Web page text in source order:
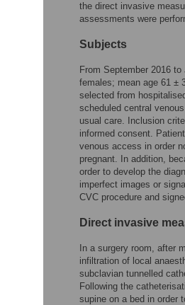
the direct invasive
assessments were
Subjects
From September 2016
females; mean age 61 ±
selected from
scheduled central
usual care. Inclusion
informed consent.
venous access in order
pregnant. In addition,
order to develop the
imperfect images or
CVC procedure and
Direct invasive
In a surgery room, after
infiltration of local
subclavian tunnelled
Following the
supine on a bed in order